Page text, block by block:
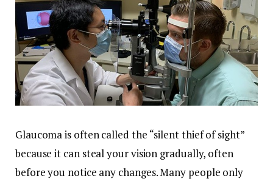
Glaucoma is often called the “silent thief of sight”
because it can steal your vision gradually, often
before you notice any changes. Many people only